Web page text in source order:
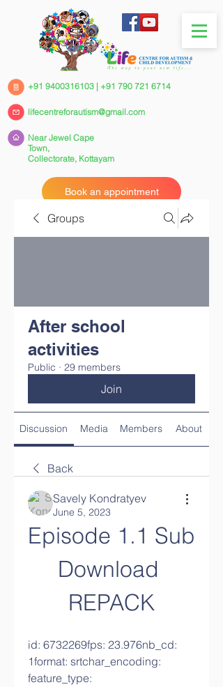
+91 9400316103 | +91 790 721 6714
Near Jewel Cape
Town,
Collectorate, Kottayam
Book an appointment
lifecentreforautism@gmail.com
Groups
After school
activities
Public · 29 members
Join
Discussion Media Members About
Back
Savely Kondratyev
June 5, 2023
Episode 1.1 Sub
Download
REPACK
id: 6732269fps: 23.976nb_cd:
1format: srtchar_encoding:
feature_type: